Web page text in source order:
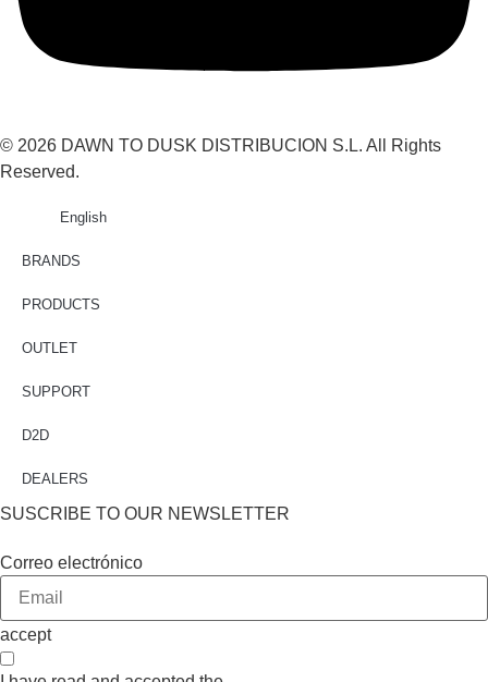
© 2026 DAWN TO DUSK DISTRIBUCION S.L. All Rights
Reserved.
English
BRANDS
PRODUCTS
OUTLET
SUPPORT
D2D
DEALERS
SUSCRIBE TO OUR NEWSLETTER
Correo electrónico
accept